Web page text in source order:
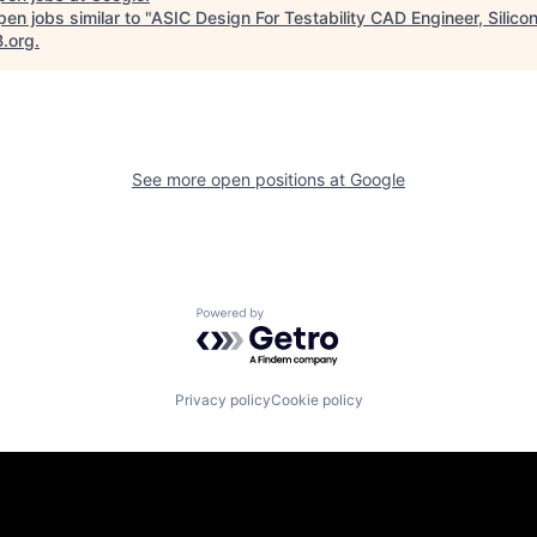
jobs similar to "ASIC Design For Testability CAD Engineer, Silicon
.
See more open positions at Google
Powered by Getro.com
Privacy policyCookie policy